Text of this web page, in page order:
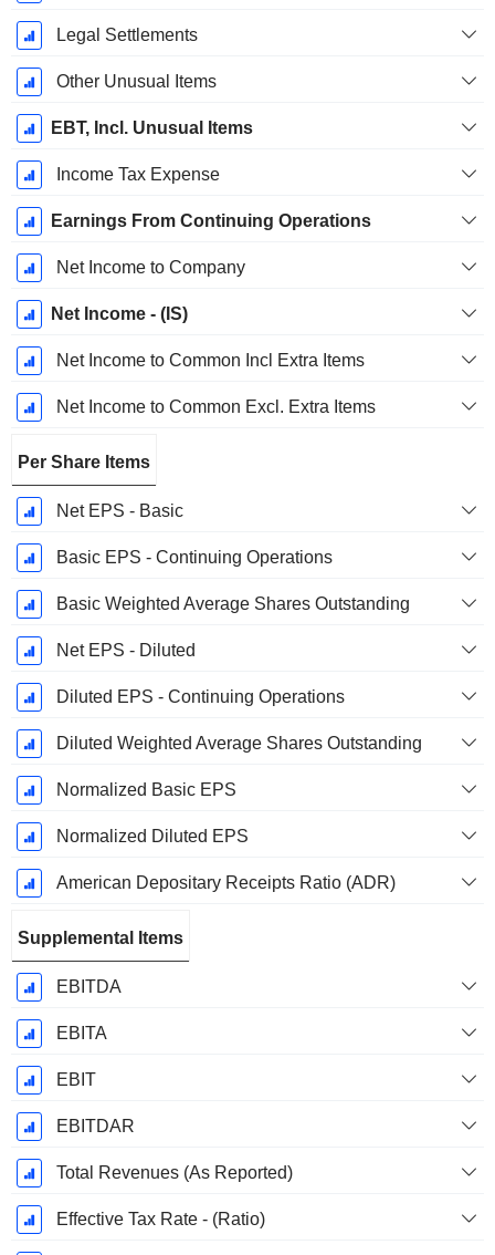
Legal Settlements
Other Unusual Items
EBT, Incl. Unusual Items
Income Tax Expense
Earnings From Continuing Operations
Net Income to Company
Net Income - (IS)
Net Income to Common Incl Extra Items
Net Income to Common Excl. Extra Items
Per Share Items
Net EPS - Basic
Basic EPS - Continuing Operations
Basic Weighted Average Shares Outstanding
Net EPS - Diluted
Diluted EPS - Continuing Operations
Diluted Weighted Average Shares Outstanding
Normalized Basic EPS
Normalized Diluted EPS
American Depositary Receipts Ratio (ADR)
Supplemental Items
EBITDA
EBITA
EBIT
EBITDAR
Total Revenues (As Reported)
Effective Tax Rate - (Ratio)